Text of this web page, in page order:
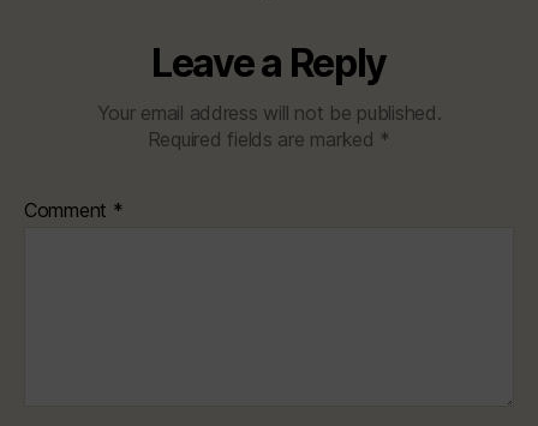
Leave a Reply
Your email address will not be published.
Required fields are marked *
Comment *